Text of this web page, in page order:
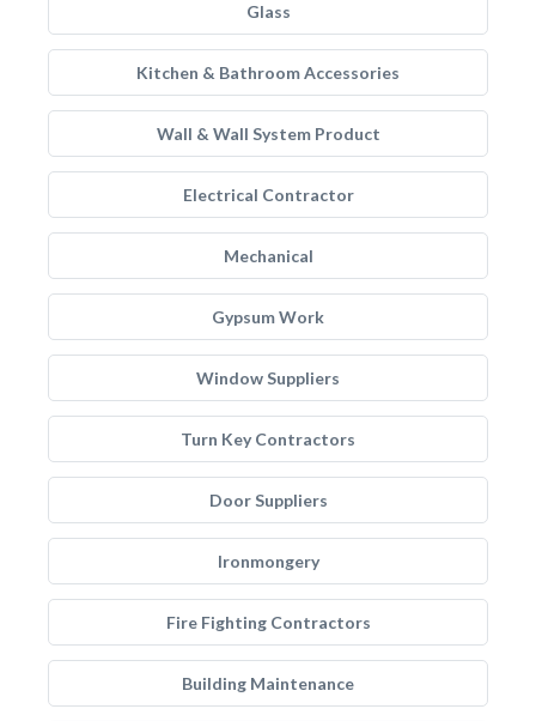
Glass
Kitchen & Bathroom Accessories
Wall & Wall System Product
Electrical Contractor
Mechanical
Gypsum Work
Window Suppliers
Turn Key Contractors
Door Suppliers
Ironmongery
Fire Fighting Contractors
Building Maintenance